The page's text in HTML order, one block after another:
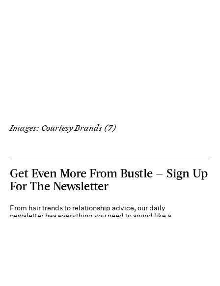
Images: Courtesy Brands (7)
Get Even More From Bustle — Sign Up
For The Newsletter
From hair trends to relationship advice, our daily
newsletter has everything you need to sound like a